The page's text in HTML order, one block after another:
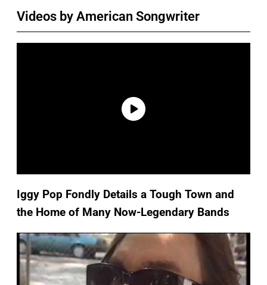
Videos by American Songwriter
Iggy Pop Fondly Details a Tough Town and
the Home of Many Now-Legendary Bands
P
a
y